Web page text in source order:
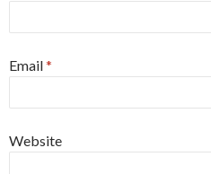
Email*
Website